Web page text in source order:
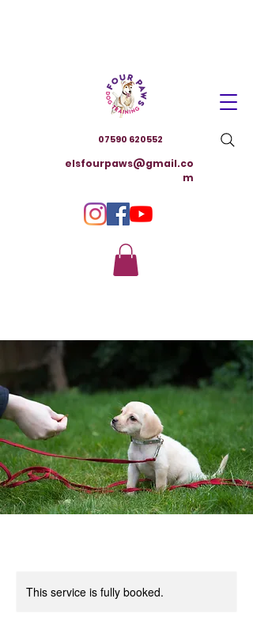
07590 620552
elsfourpaws@gmail.co
m
This service is fully booked.